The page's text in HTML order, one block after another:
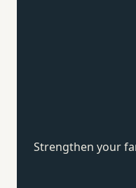
Strengthen your